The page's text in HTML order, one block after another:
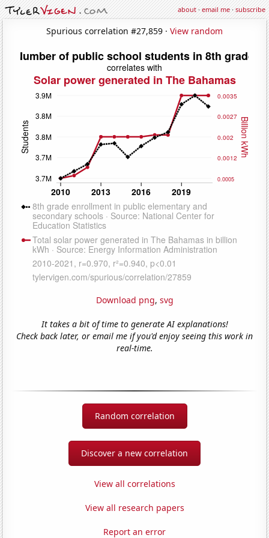
about·email me·subscribe
Spurious correlation #27,859 · View random
Download png, svg
It takes a bit of time to generate AI explanations!
Check back later, or email me if you'd enjoy seeing this work in
real-time.
Random correlation
Discover a new correlation
View all correlations
View all research papers
Report an error